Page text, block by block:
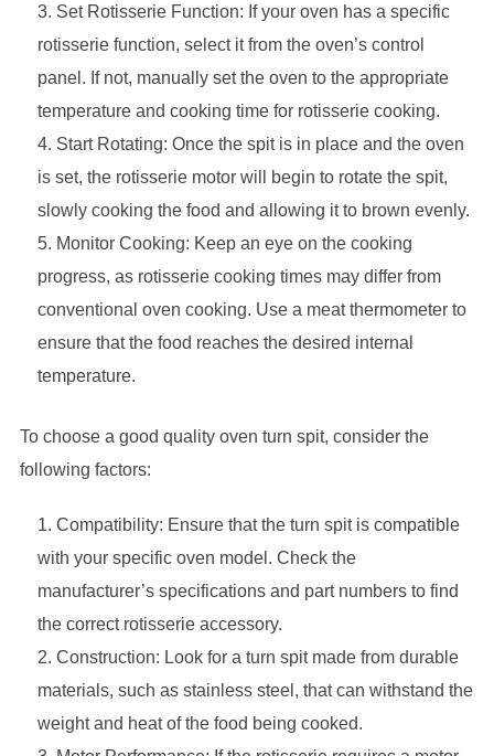
Set Rotisserie Function: If your oven has a specific
rotisserie function, select it from the oven’s control
panel. If not, manually set the oven to the appropriate
temperature and cooking time for rotisserie cooking.
Start Rotating: Once the spit is in place and the oven
is set, the rotisserie motor will begin to rotate the spit,
slowly cooking the food and allowing it to brown evenly.
Monitor Cooking: Keep an eye on the cooking
progress, as rotisserie cooking times may differ from
conventional oven cooking. Use a meat thermometer to
ensure that the food reaches the desired internal
temperature.
To choose a good quality oven turn spit, consider the
following factors:
Compatibility: Ensure that the turn spit is compatible
with your specific oven model. Check the
manufacturer’s specifications and part numbers to find
the correct rotisserie accessory.
Construction: Look for a turn spit made from durable
materials, such as stainless steel, that can withstand the
weight and heat of the food being cooked.